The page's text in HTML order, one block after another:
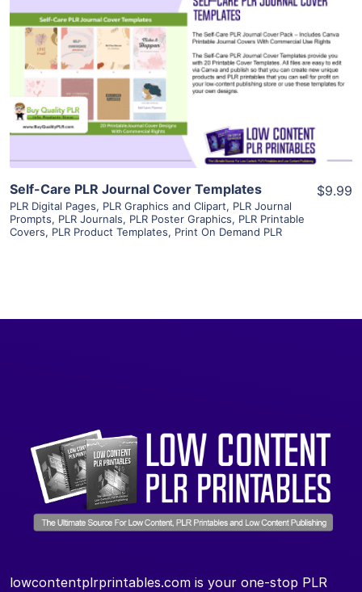
View Details
Visit Supplier
Self-Care PLR Journal Cover Templates
PLR Digital Pages, PLR Graphics and Clipart, PLR Journal
Prompts, PLR Journals, PLR Poster Graphics, PLR Printable
Covers, PLR Product Templates, Print On Demand PLR
$9.99
lowcontentplrprintables.com is your one-stop PLR